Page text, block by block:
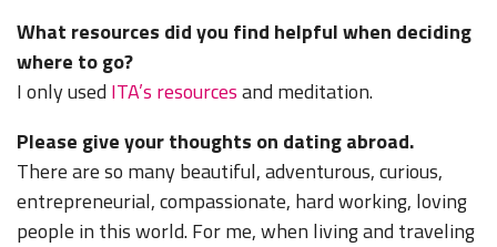
What resources did you find helpful when deciding
where to go?
I only used ITA’s resourcesand meditation.
Please give your thoughts on dating abroad.
There are so many beautiful, adventurous, curious,
entrepreneurial, compassionate, hard working, loving
people in this world. For me, when living and traveling